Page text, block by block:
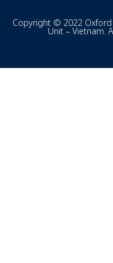
Copyright © 2022 Oxford
Unit – Vietnam.